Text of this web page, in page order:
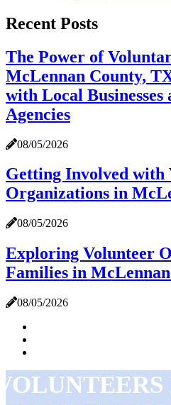
Recent Posts
The Power of
McLennan County,
with Local
Agencies
08/05/2026
Getting Involved with
Organizations in
08/05/2026
Exploring Volunteer
Families in
08/05/2026